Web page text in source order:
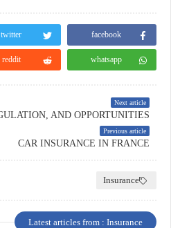
facebook
twitter
whatsapp
reddit
Next article
Previous article
CAR INSURANCE IN FRANCE
Insurance
Latest articles from : Insurance